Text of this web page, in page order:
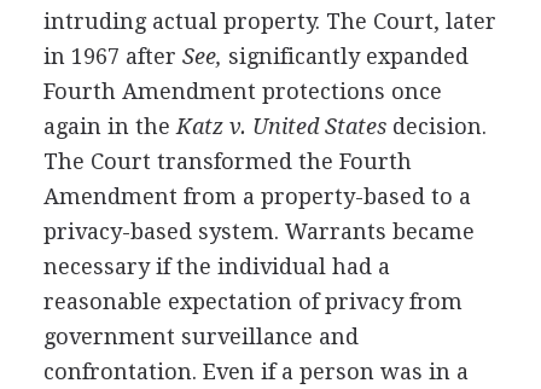
intruding actual property. The Court, later
in 1967 after See, significantly expanded
Fourth Amendment protections once
again in the Katz v. United Statesdecision.
The Court transformed the Fourth
Amendment from a property-based to a
privacy-based system. Warrants became
necessary if the individual had a
reasonable expectation of privacy from
government surveillance and
confrontation. Even if a person was in a